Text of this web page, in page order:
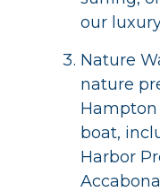
our
Nature
nature
boat,
Harbor